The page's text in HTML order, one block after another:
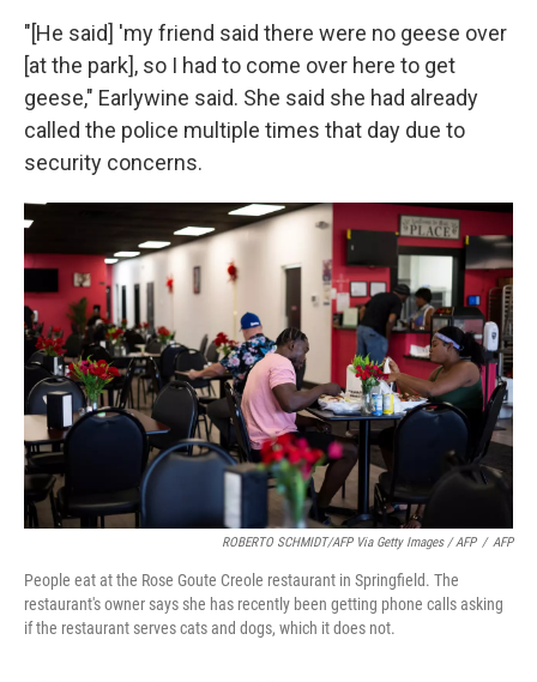
"[He said] 'my friend said there were no geese over
[at the park], so I had to come over here to get
geese," Earlywine said. She said she had already
called the police multiple times that day due to
security concerns.
ROBERTO SCHMIDT/AFP Via Getty Images / AFP / AFP
People eat at the Rose Goute Creole restaurant in Springfield. The
restaurant's owner says she has recently been getting phone calls asking
if the restaurant serves cats and dogs, which it does not.